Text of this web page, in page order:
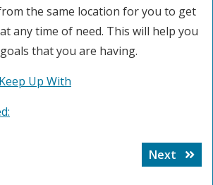
the same location for you to get
any time of need. This will help you
that you are having.
Up With
Next
Next
post: